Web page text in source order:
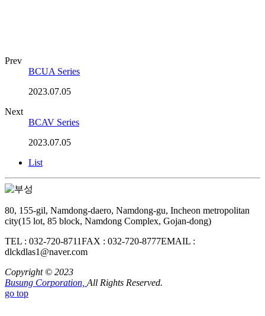
Prev
BCUA Series
2023.07.05
Next
BCAV Series
2023.07.05
List
80, 155-gil, Namdong-daero, Namdong-gu, Incheon metropolitan
city(15 lot, 85 block, Namdong Complex, Gojan-dong)
TEL : 032-720-8711FAX : 032-720-8777EMAIL :
dlckdlas1@naver.com
Copyright © 2023
Busung Corporation, All Rights Reserved.
go top